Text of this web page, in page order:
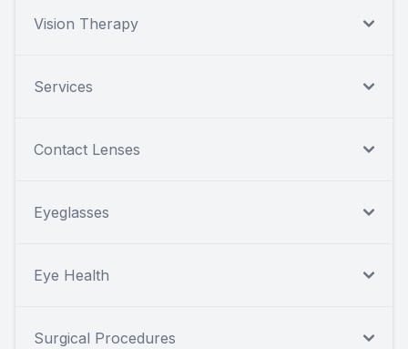
Vision Therapy
Services
Contact Lenses
Eyeglasses
Eye Health
Surgical Procedures